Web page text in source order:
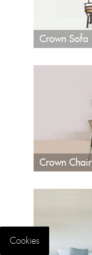
Cookies
Crown Sofa
Crown Chair